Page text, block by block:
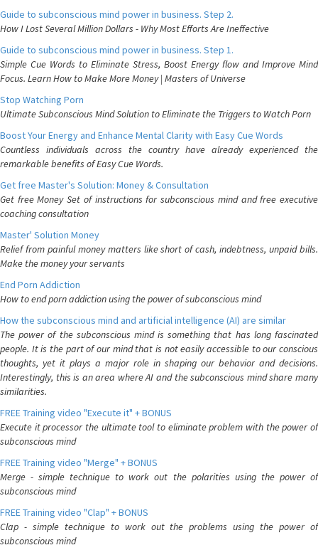
Guide to subconscious mind power in business. Step 2.
How I Lost Several Million Dollars - Why Most Efforts Are Ineffective
Guide to subconscious mind power in business. Step 1.
Simple Cue Words to Eliminate Stress, Boost Energy flow and Improve Mind
Focus. Learn How to Make More Money | Masters of Universe
Stop Watching Porn
Ultimate Subconscious Mind Solution to Eliminate the Triggers to Watch Porn
Boost Your Energy and Enhance Mental Clarity with Easy Cue Words
Countless individuals across the country have already experienced the
remarkable benefits of Easy Cue Words.
Get free Master's Solution: Money & Consultation
Get free Money Set of instructions for subconscious mind and free executive
coaching consultation
Master' Solution Money
Relief from painful money matters like short of cash, indebtness, unpaid bills.
Make the money your servants
End Porn Addiction
How to end porn addiction using the power of subconscious mind
How the subconscious mind and artificial intelligence (AI) are similar
The power of the subconscious mind is something that has long fascinated
people. It is the part of our mind that is not easily accessible to our conscious
thoughts, yet it plays a major role in shaping our behavior and decisions.
Interestingly, this is an area where AI and the subconscious mind share many
similarities.
FREE Training video "Execute it" + BONUS
Execute it processor the ultimate tool to eliminate problem with the power of
subconscious mind
FREE Training video "Merge" + BONUS
Merge - simple technique to work out the polarities using the power of
subconscious mind
FREE Training video "Clap" + BONUS
Clap - simple technique to work out the problems using the power of
subconscious mind